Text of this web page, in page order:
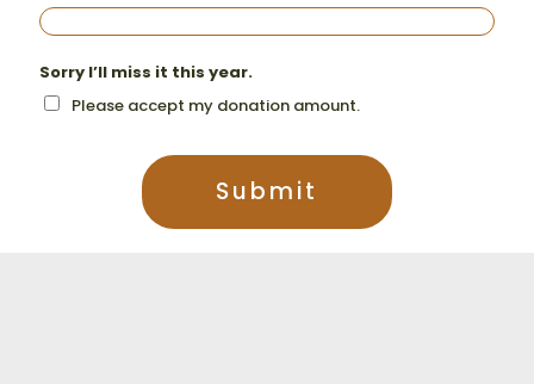
Sorry I’ll miss it this year.
Please accept my donation amount.
Submit